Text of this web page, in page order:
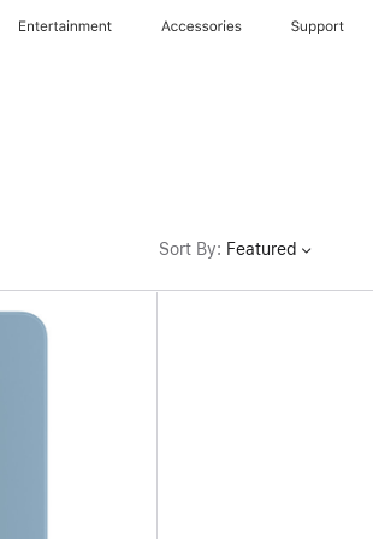
Entertainment Accessories Support
Sort By: Featured